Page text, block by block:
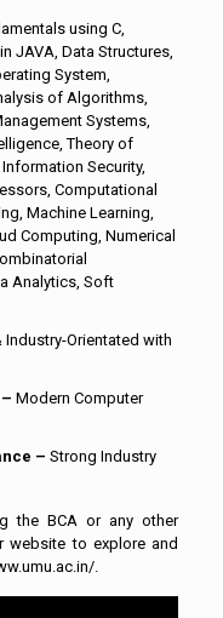
using C,
JAVA, Data Structures,
System,
of Algorithms,
Systems,
Theory of
Security,
Computational
Machine Learning,
Computing, Numerical
Analytics, Soft
Industry-Orientated with
Modern Computer
– Strong Industry
the BCA or any other
website to explore and
.